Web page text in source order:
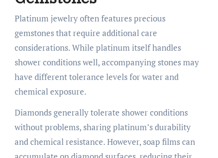
Platinum jewelry often features precious
gemstones that require additional care
considerations. While platinum itself handles
shower conditions well, accompanying stones may
have different tolerance levels for water and
chemical exposure.
Diamonds generally tolerate shower conditions
without problems, sharing platinum’s durability
and chemical resistance. However, soap films can